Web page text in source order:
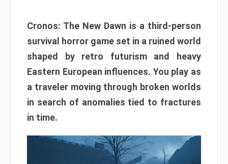
Cronos: The New Dawn is a third-person
survival horror game set in a ruined world
shaped by retro futurism and heavy
Eastern European influences. You play as
a traveler moving through broken worlds
in search of anomalies tied to fractures
in time.